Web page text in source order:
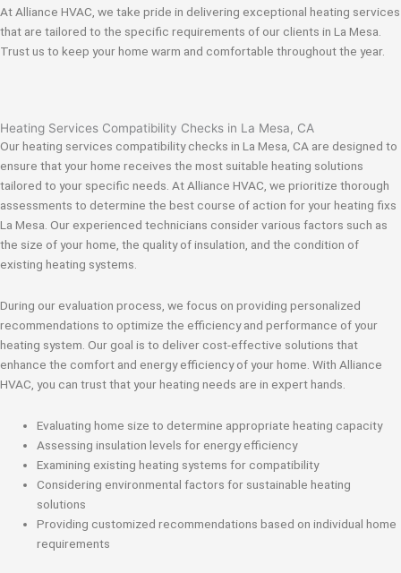
At Alliance HVAC, we take pride in delivering exceptional heating services
that are tailored to the specific requirements of our clients in La Mesa.
Trust us to keep your home warm and comfortable throughout the year.
Heating Services Compatibility Checks in La Mesa, CA
Our heating services compatibility checks in La Mesa, CA are designed to
ensure that your home receives the most suitable heating solutions
tailored to your specific needs. At Alliance HVAC, we prioritize thorough
assessments to determine the best course of action for your heating fixs
La Mesa. Our experienced technicians consider various factors such as
the size of your home, the quality of insulation, and the condition of
existing heating systems.
During our evaluation process, we focus on providing personalized
recommendations to optimize the efficiency and performance of your
heating system. Our goal is to deliver cost-effective solutions that
enhance the comfort and energy efficiency of your home. With Alliance
HVAC, you can trust that your heating needs are in expert hands.
Evaluating home size to determine appropriate heating capacity
Assessing insulation levels for energy efficiency
Examining existing heating systems for compatibility
Considering environmental factors for sustainable heating
solutions
Providing customized recommendations based on individual home
requirements